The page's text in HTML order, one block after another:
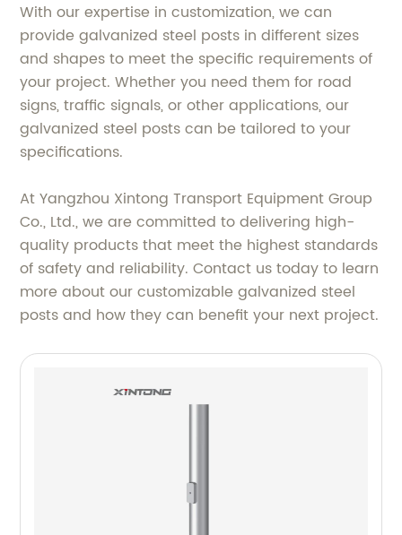
With our expertise in customization, we can
provide galvanized steel posts in different sizes
and shapes to meet the specific requirements of
your project. Whether you need them for road
signs, traffic signals, or other applications, our
galvanized steel posts can be tailored to your
specifications.
At Yangzhou Xintong Transport Equipment Group
Co., Ltd., we are committed to delivering high-
quality products that meet the highest standards
of safety and reliability. Contact us today to learn
more about our customizable galvanized steel
posts and how they can benefit your next project.